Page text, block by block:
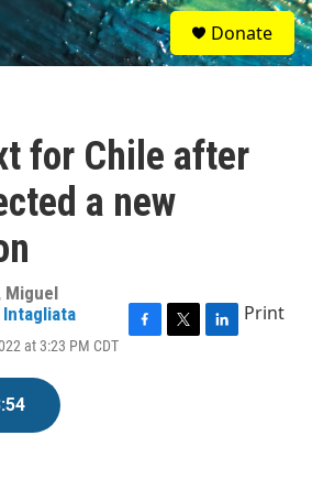
S
e
a
Donate
for Chile after
a new
Miguel
at 3:23 PM CDT
Print